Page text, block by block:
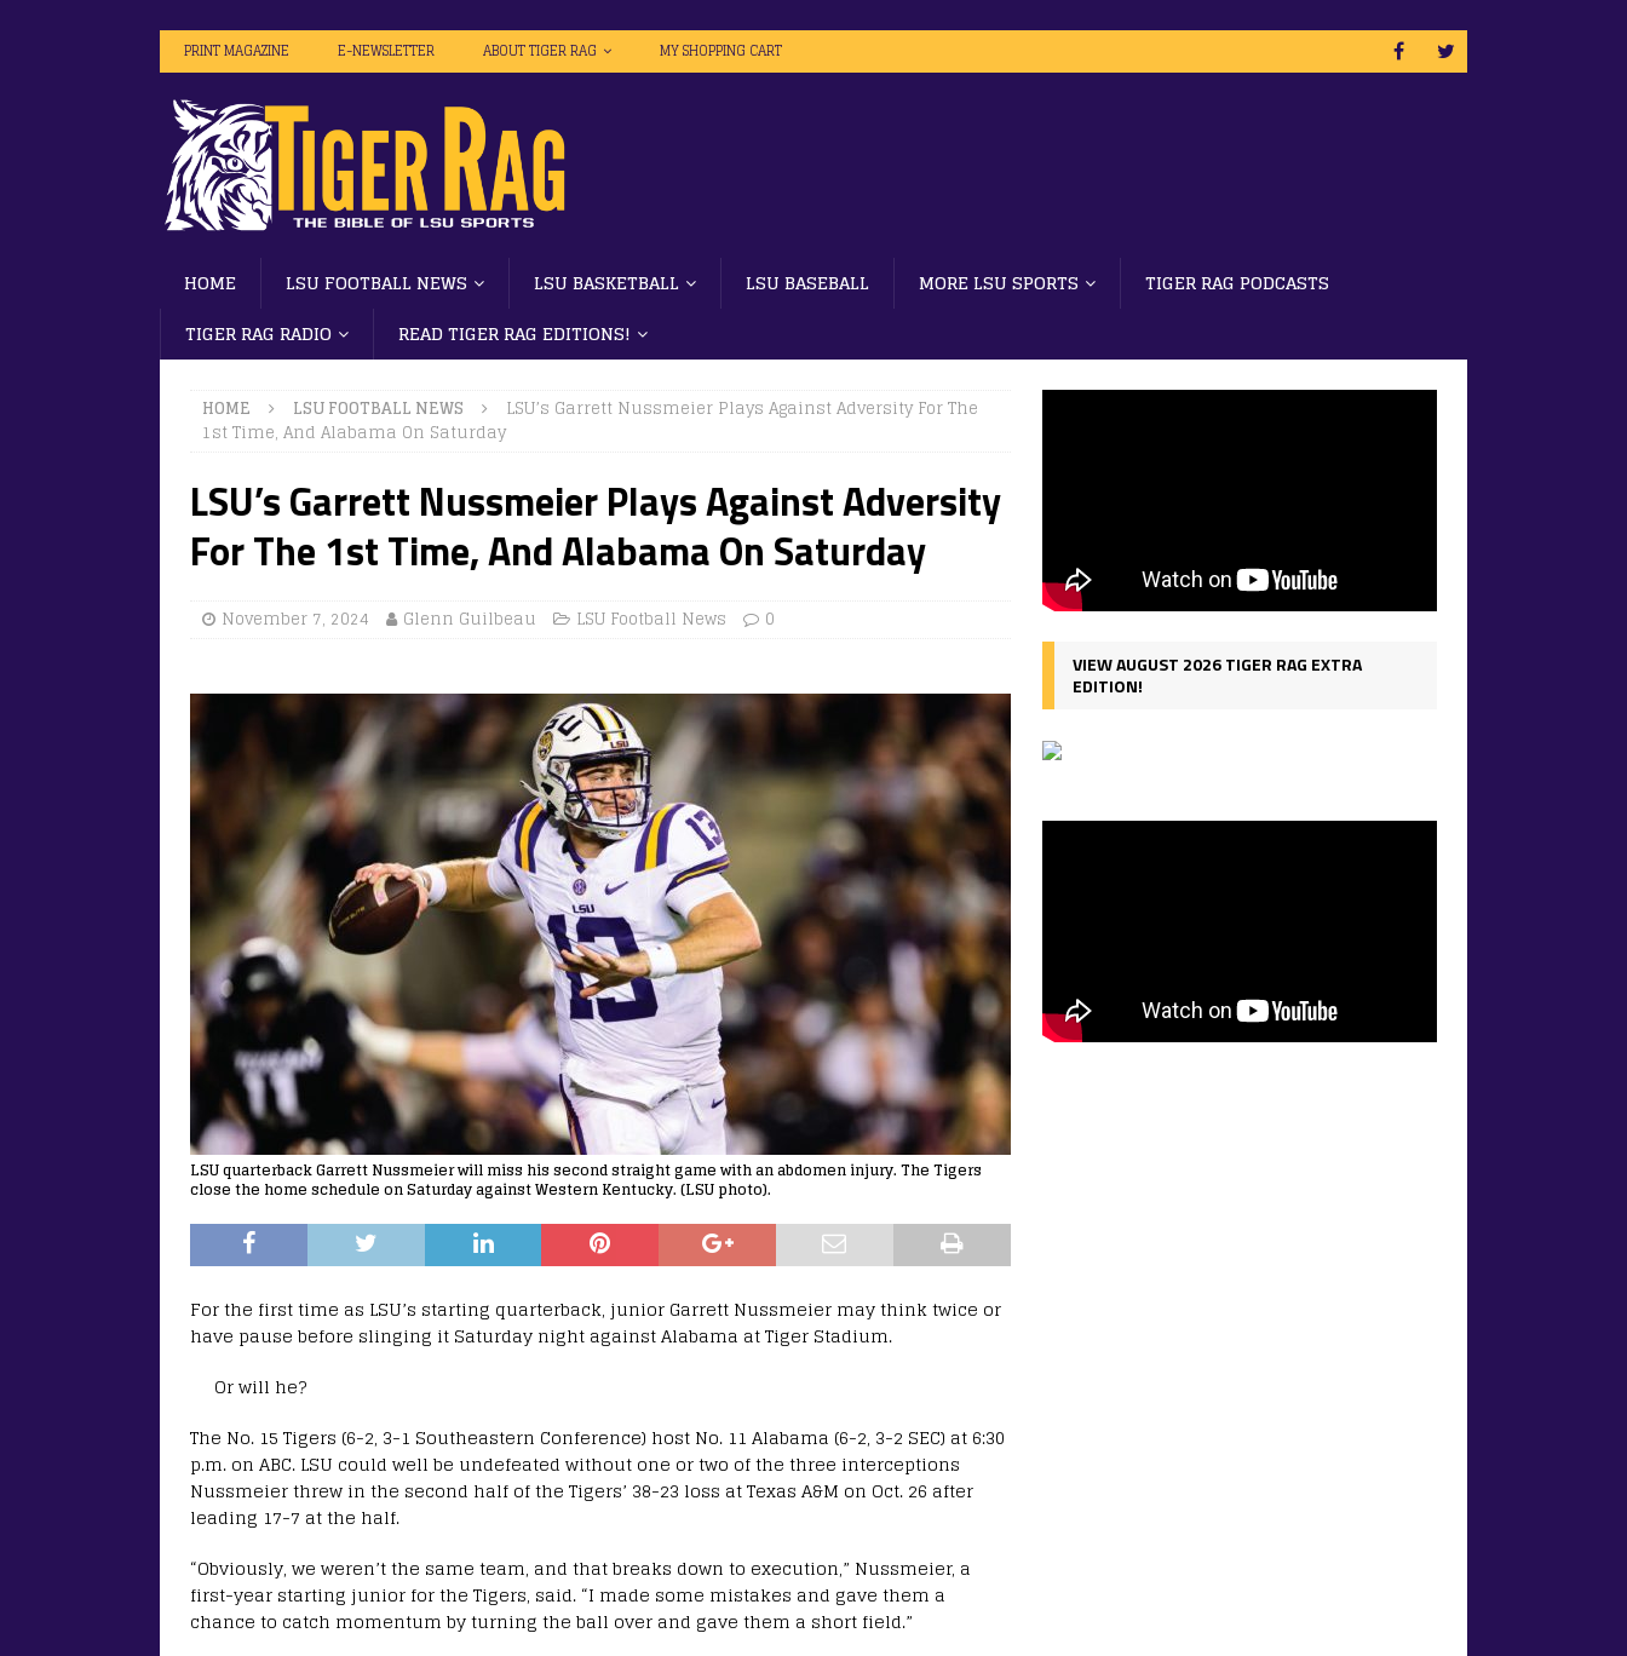
PRINT MAGAZINE E-NEWSLETTER ABOUT TIGER RAG MY SHOPPING CART
HOME LSU FOOTBALL NEWS LSU BASKETBALL LSU BASEBALL MORE LSU SPORTS
TIGER RAG PODCASTS
TIGER RAG RADIO
READ TIGER RAG EDITIONS!
HOME LSU FOOTBALL NEWS
LSU’s Garrett Nussmeier Plays Against Adversity For The
1st Time, And Alabama On Saturday
LSU’s Garrett Nussmeier Plays Against Adversity
For The 1st Time, And Alabama On Saturday
November 7, 2024 Glenn Guilbeau LSU Football News 0
LSU quarterback Garrett Nussmeier will miss his second straight game with an abdomen injury. The Tigers
close the home schedule on Saturday against Western Kentucky. (LSU photo).
For the first time as LSU’s starting quarterback, junior Garrett Nussmeier may think twice or
have pause before slinging it Saturday night against Alabama at Tiger Stadium.
Or will he?
The No. 15 Tigers (6-2, 3-1 Southeastern Conference) host No. 11 Alabama (6-2, 3-2 SEC) at 6:30
p.m. on ABC. LSU could well be undefeated without one or two of the three interceptions
Nussmeier threw in the second half of the Tigers’ 38-23 loss at Texas A&M on Oct. 26 after
leading 17-7 at the half.
“Obviously, we weren’t the same team, and that breaks down to execution,” Nussmeier, a
first-year starting junior for the Tigers, said. “I made some mistakes and gave them a
chance to catch momentum by turning the ball over and gave them a short field.”
VIEW AUGUST 2026 TIGER RAG EXTRA
EDITION!